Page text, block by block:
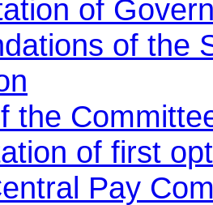
of
of the
the
of first
Pay